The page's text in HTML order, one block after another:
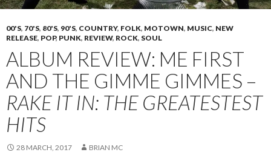
00'S, 70'S, 80'S, 90'S, COUNTRY, FOLK, MOTOWN, MUSIC, NEW
RELEASE, POP, PUNK, REVIEW, ROCK, SOUL
ALBUM REVIEW: ME FIRST
AND THE GIMME GIMMES –
RAKE IT IN: THE GREATESTEST
HITS
28 MARCH, 2017 BRIAN MC